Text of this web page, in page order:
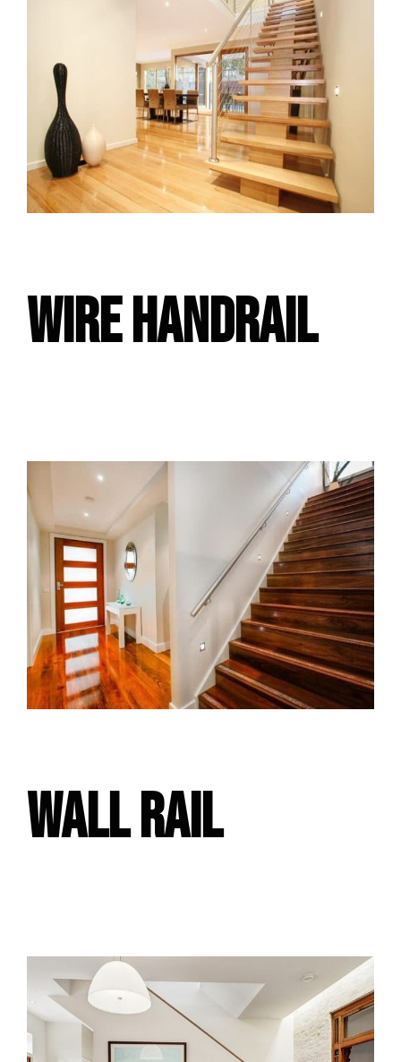
WIRE HANDRAIL
WALL RAIL